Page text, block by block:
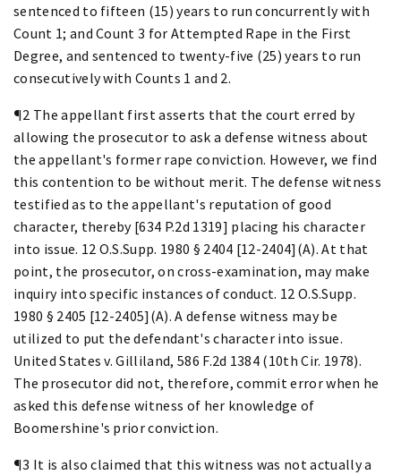
sentenced to fifteen (15) years to run concurrently with
Count 1; and Count 3 for Attempted Rape in the First
Degree, and sentenced to twenty-five (25) years to run
consecutively with Counts 1 and 2.
¶2 The appellant first asserts that the court erred by
allowing the prosecutor to ask a defense witness about
the appellant's former rape conviction. However, we find
this contention to be without merit. The defense witness
testified as to the appellant's reputation of good
character, thereby [634 P.2d 1319] placing his character
into issue. 12 O.S.Supp. 1980 § 2404 [12-2404](A). At that
point, the prosecutor, on cross-examination, may make
inquiry into specific instances of conduct. 12 O.S.Supp.
1980 § 2405 [12-2405](A). A defense witness may be
utilized to put the defendant's character into issue.
United States v. Gilliland, 586 F.2d 1384 (10th Cir. 1978).
The prosecutor did not, therefore, commit error when he
asked this defense witness of her knowledge of
Boomershine's prior conviction.
¶3 It is also claimed that this witness was not actually a